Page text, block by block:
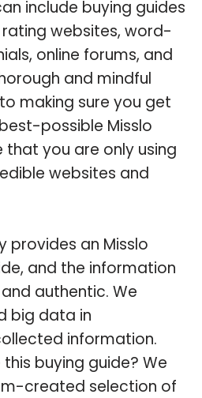
include buying guides
websites, word-
online forums, and
and mindful
making sure you get
possible Misslo
that you are only using
websites and
provides an Misslo
and the information
authentic. We
big data in
information.
buying guide? We
created selection of